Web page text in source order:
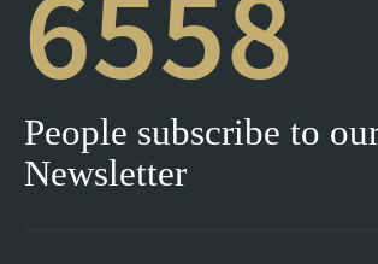
6558
People subscribe to
Newsletter